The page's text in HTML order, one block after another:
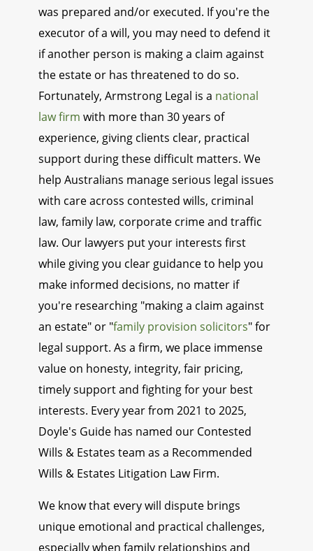
was prepared and/or executed. If you're the
executor of a will, you may need to defend it
if another person is making a claim against
the estate or has threatened to do so.
Fortunately, Armstrong Legal is a national
law firm with more than 30 years of
experience, giving clients clear, practical
support during these difficult matters. We
help Australians manage serious legal issues
with care across contested wills, criminal
law, family law, corporate crime and traffic
law. Our lawyers put your interests first
while giving you clear guidance to help you
make informed decisions, no matter if
you're researching "making a claim against
an estate" or "family provision solicitors" for
legal support. As a firm, we place immense
value on honesty, integrity, fair pricing,
timely support and fighting for your best
interests. Every year from 2021 to 2025,
Doyle's Guide has named our Contested
Wills & Estates team as a Recommended
Wills & Estates Litigation Law Firm.
We know that every will dispute brings
unique emotional and practical challenges,
especially when family relationships and